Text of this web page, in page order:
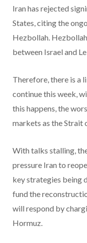
Iran has rejected
States, citing the
Hezbollah.
between Israel and
Therefore, there is a
continue this week,
this happens, the
markets as the Strait
With talks stalling,
pressure Iran to
key strategies being
fund the
will respond by
Hormuz.